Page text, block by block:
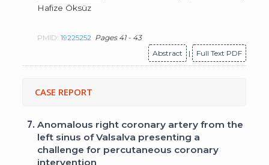
Hafize Öksüz
PMID:19225252 Pages 41 - 43
Abstract
| Full Text PDF
CASE REPORT
7.Anomalous right coronary artery from the
left sinus of Valsalva presenting a
challenge for percutaneous coronary
intervention